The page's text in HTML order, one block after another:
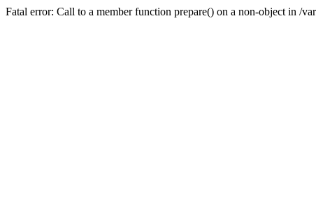
Fatal error: Call to a member function prepare() on a non-object in /